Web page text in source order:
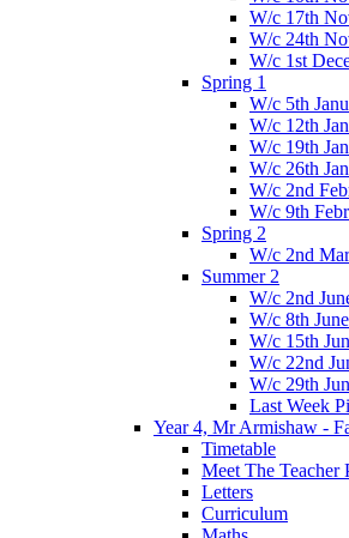
W/c 17th
W/c 24th
W/c 1st
Spring 1
W/c 5th
W/c 12th
W/c 19th
W/c 26th
W/c 2nd
W/c 9th
Spring 2
W/c 2nd
Summer 2
W/c 2nd
W/c 8th
W/c 15th
W/c 22nd
W/c 29th
Last Week
Year 4, Mr Armishaw -
Timetable
Meet The Teacher
Letters
Curriculum